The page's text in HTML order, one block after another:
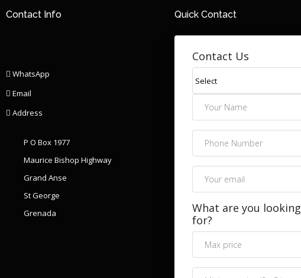
Contact Info
WhatsApp
Email
Address
P O Box 1977
Maurice Bishop Highway
Grand Anse
St George
Grenada
Quick Contact
Contact Us
What are you looking
for?